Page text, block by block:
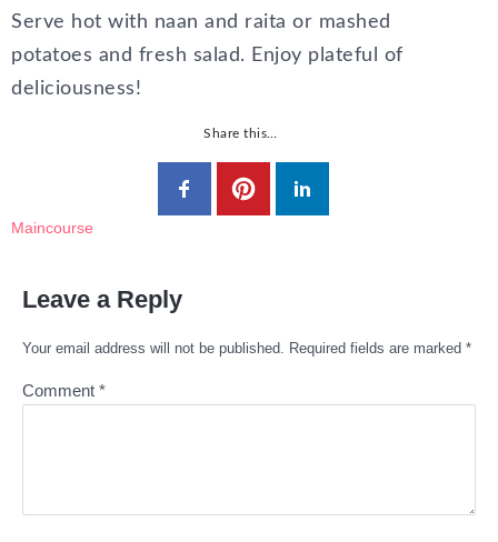
Serve hot with naan and raita or mashed
potatoes and fresh salad. Enjoy plateful of
deliciousness!
Share this…
Maincourse
Leave a Reply
Your email address will not be published. Required fields are marked *
Comment *